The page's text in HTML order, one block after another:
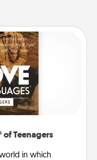
of Teenagers
in which